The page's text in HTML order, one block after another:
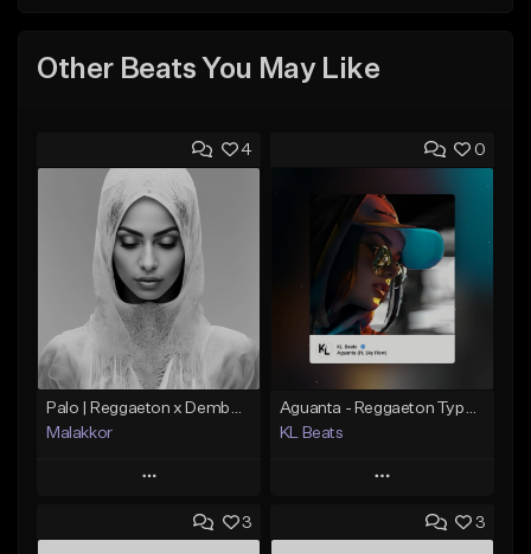
Other Beats You May Like
4
Malakkor
Play
Add to Queue
0
KL Beats
Play
Add to Queue
3 3